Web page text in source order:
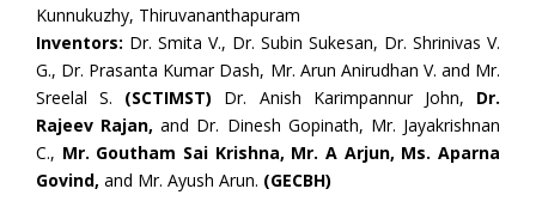
Kunnukuzhy, Thiruvananthapuram
Inventors: Dr. Smita V., Dr. Subin Sukesan, Dr. Shrinivas V.
G., Dr. Prasanta Kumar Dash, Mr. Arun Anirudhan V. and Mr.
Sreelal S. (SCTIMST) Dr. Anish Karimpannur John, Dr.
Rajeev Rajan, and Dr. Dinesh Gopinath, Mr. Jayakrishnan
C., Mr. Goutham Sai Krishna, Mr. A Arjun, Ms. Aparna
Govind, and Mr. Ayush Arun. (GECBH)